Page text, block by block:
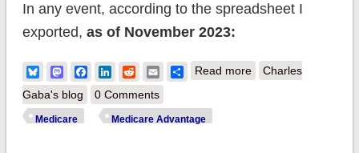
In any event, according to the spreadsheet I
exported, as of November 2023:
BlueskyMastodonFacebook
LinkedIn
RedditEmailShare
Read moreabout CMS:
Charles
Gaba's blog
0 Comments
Medicare Medicare Advantage